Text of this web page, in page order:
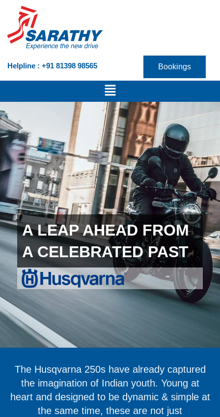
content
Helpline : +91 81398 98565 Bookings
Menu
A LEAP AHEAD FROM
A CELEBRATED PAST
The Husqvarna 250s have already captured
the imagination of Indian youth. Young at
heart and designed to be dynamic & simple at
the same time, these are not just